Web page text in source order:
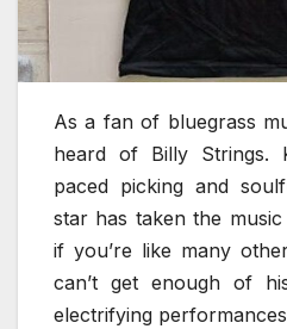
As a fan of bluegrass
heard of Billy Strings.
paced picking and
star has taken the
if you’re like many
can’t get enough of
electrifying